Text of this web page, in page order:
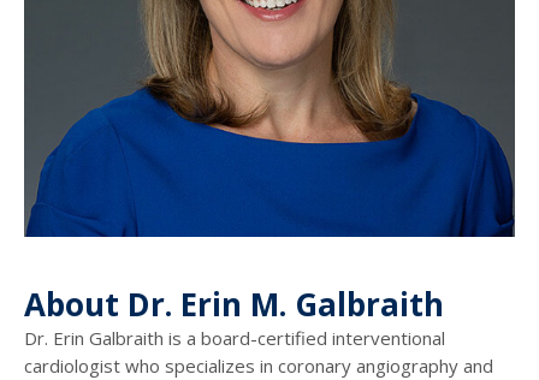
About Dr. Erin M. Galbraith
Dr. Erin Galbraith is a board-certified interventional
cardiologist who specializes in coronary angiography and